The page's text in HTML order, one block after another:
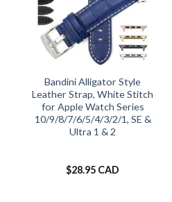
Bandini Alligator Style
Leather Strap, White Stitch
for Apple Watch Series
10/9/8/7/6/5/4/3/2/1, SE &
Ultra 1 & 2
$28.95 CAD